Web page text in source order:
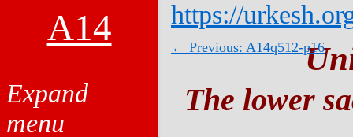
A14 https://
← Previous: A14q512-p16
The lower